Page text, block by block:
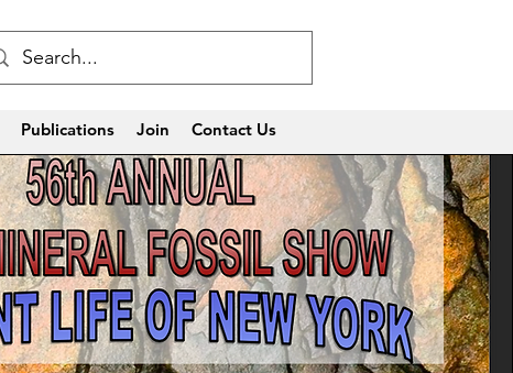
Publications Join Contact Us